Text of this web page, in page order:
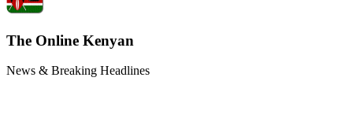
The Online Kenyan
News & Breaking Headlines